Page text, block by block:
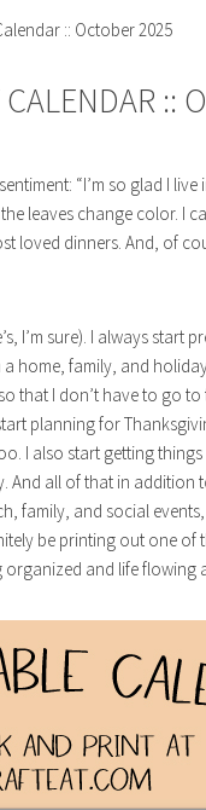
:: October 2025
::
“I’m so glad I
leaves change color. I
loved dinners. And, of
I’m sure). I always start
home, family, and
that I don’t have to go
planning for
I also start getting
all of that in addition
family, and social events,
be printing out one of
and life flowing